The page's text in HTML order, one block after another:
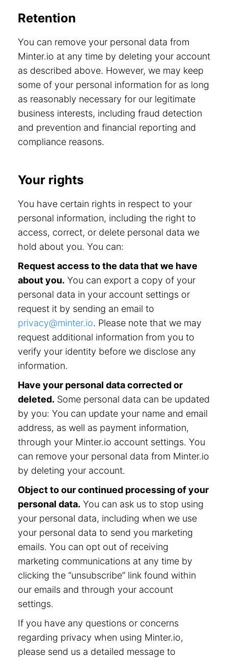
Retention
You can remove your personal data from
Minter.io at any time by deleting your account
as described above. However, we may keep
some of your personal information for as long
as reasonably necessary for our legitimate
business interests, including fraud detection
and prevention and financial reporting and
compliance reasons.
Your rights
You have certain rights in respect to your
personal information, including the right to
access, correct, or delete personal data we
hold about you. You can:
Request access to the data that we have
about you. You can export a copy of your
personal data in your account settings or
request it by sending an email to
privacy@minter.io. Please note that we may
request additional information from you to
verify your identity before we disclose any
information.
Have your personal data corrected or
deleted. Some personal data can be updated
by you: You can update your name and email
address, as well as payment information,
through your Minter.io account settings. You
can remove your personal data from Minter.io
by deleting your account.
Object to our continued processing of your
personal data. You can ask us to stop using
your personal data, including when we use
your personal data to send you marketing
emails. You can opt out of receiving
marketing communications at any time by
clicking the “unsubscribe” link found within
our emails and through your account
settings.
If you have any questions or concerns
regarding privacy when using Minter.io,
please send us a detailed message to